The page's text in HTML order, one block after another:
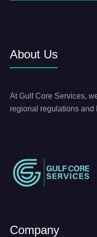
About Us
At Gulf Core Services,
regional regulations and
Company